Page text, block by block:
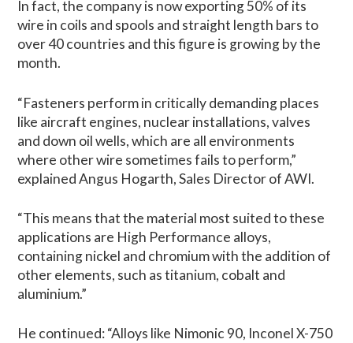
In fact, the company is now exporting 50% of its
wire in coils and spools and straight length bars to
over 40 countries and this figure is growing by the
month.
“Fasteners perform in critically demanding places
like aircraft engines, nuclear installations, valves
and down oil wells, which are all environments
where other wire sometimes fails to perform,”
explained Angus Hogarth, Sales Director of AWI.
“This means that the material most suited to these
applications are High Performance alloys,
containing nickel and chromium with the addition of
other elements, such as titanium, cobalt and
aluminium.”
He continued: “Alloys like Nimonic 90, Inconel X-750